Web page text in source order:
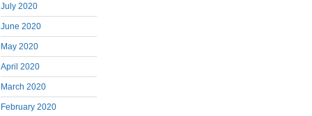
July 2020
June 2020
May 2020
April 2020
March 2020
February 2020